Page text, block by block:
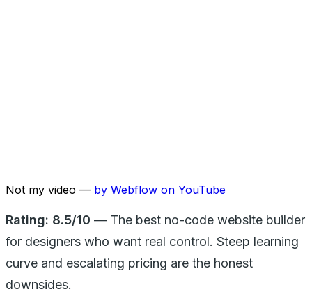
Not my video — by Webflow on YouTube
Rating: 8.5/10 — The best no-code website builder
for designers who want real control. Steep learning
curve and escalating pricing are the honest
downsides.